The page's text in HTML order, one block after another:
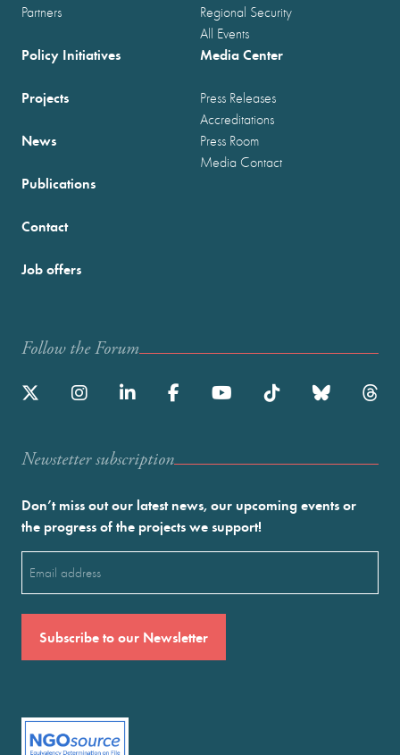
Partners
Regional Security
All Events
Policy Initiatives
Projects
News
Publications
Media Center
Press Releases
Accreditations
Press Room
Media Contact
Contact
Job offers
Follow the Forum
Newstetter subscription
Don’t miss out our latest news, our upcoming events or
the progress of the projects we support!
(Required)